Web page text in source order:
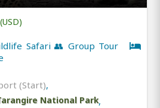
Safari 👥 Group Tour
(Start),
National Park,